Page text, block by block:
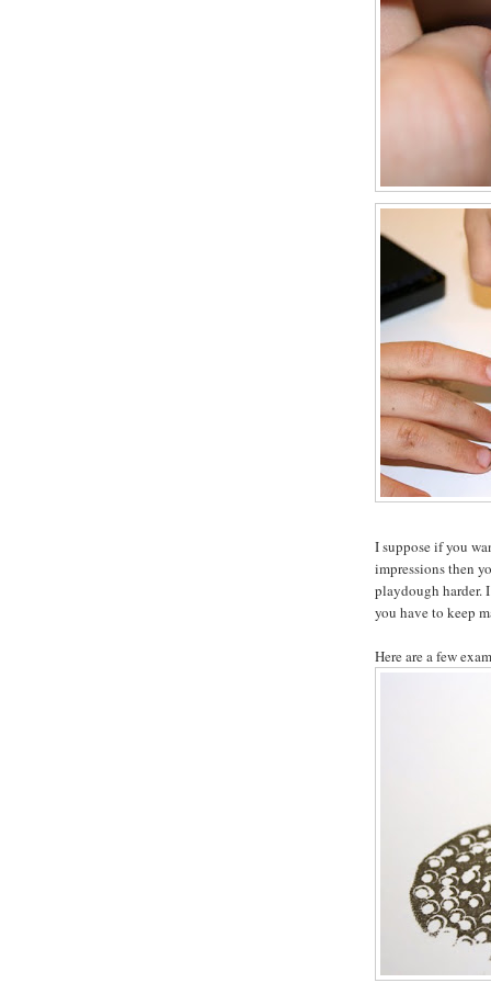
I suppose if you
impressions then
playdough harder.
you have to keep
Here are a few